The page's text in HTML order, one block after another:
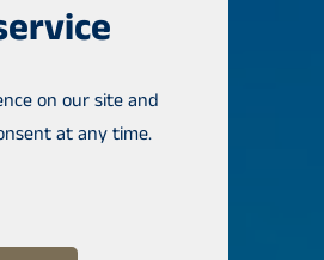
on our site and
at any time.